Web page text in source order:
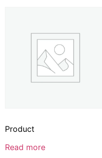
Product
Read more